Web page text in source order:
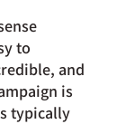
to
and
is
typically